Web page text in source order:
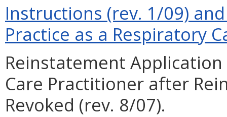
Instructions (rev. 1/09)
Practice as a Respiratory
Reinstatement
Care Practitioner after
Revoked (rev. 8/07).